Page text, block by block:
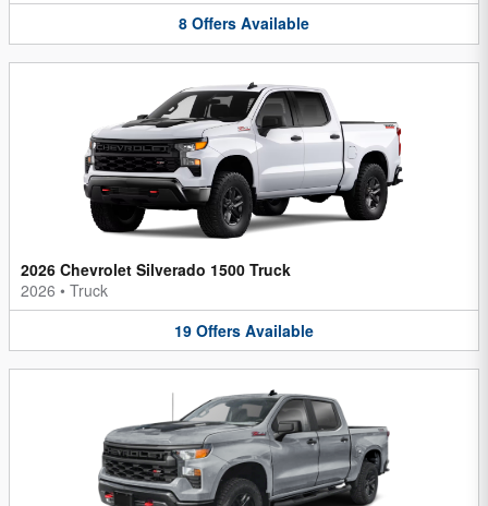
8 Offers Available
2026 Chevrolet Silverado 1500 Truck
2026 • Truck
19 Offers Available